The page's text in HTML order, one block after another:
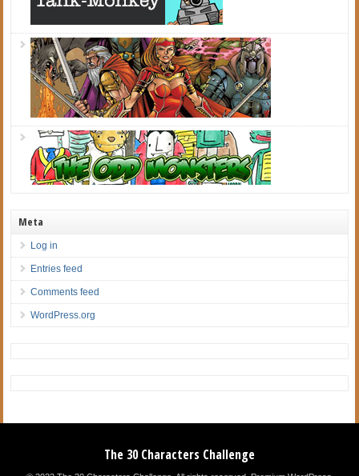
Meta
Log in
Entries feed
Comments feed
WordPress.org
The 30 Characters Challenge